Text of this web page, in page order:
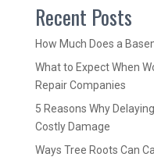
Recent Posts
How Much Does a
What to Expect When
Repair Companies
5 Reasons Why
Costly Damage
Ways Tree Roots Can